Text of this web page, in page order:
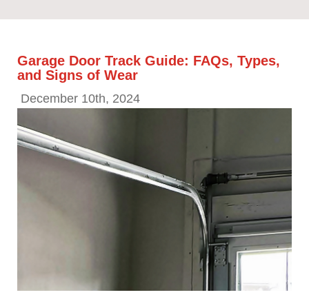
Garage Door Track Guide: FAQs, Types,
and Signs of Wear
December 10th, 2024